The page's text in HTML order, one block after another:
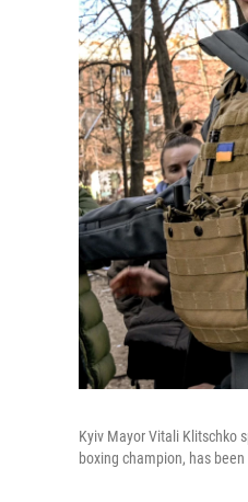
Kyiv Mayor Vitali Klitschko
boxing champion, has